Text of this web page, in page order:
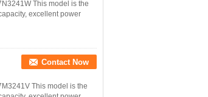
This model is the
excellent power
Contact Now
This model is the